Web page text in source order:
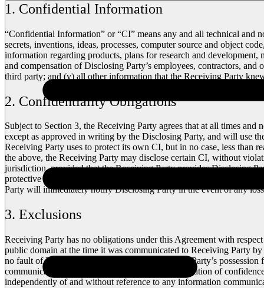
1. Confidential Information
“Confidential Information” or “CI” means any and all technical
secrets, inventions, ideas, processes, computer source and object
information regarding products, plans for research and
and compensation of Disclosing Party’s employees, contractors,
third party; and (v) all other information that the Receiving Party
2. Confidentiality Obligations
Subject to Section 3, the Receiving Party agrees that at all times
except as approved in writing by the Disclosing Party, and will use
Receiving Party uses to protect its own CI, but in no case, less
the above, the Receiving Party may disclose certain CI, without
jurisdiction, provided that the Receiving Party provides Disclosing
protective order preventing or limiting the disclosure and/or
Party will immediately notify Disclosing Party in the event of any
3. Exclusions
Receiving Party has no obligations under this Agreement with
public domain at the time it was communicated to Receiving Party
no fault of Receiving Party; (iii) was in Receiving Party’s
communicated to Receiving Party free of any obligation of
independently of and without reference to any information